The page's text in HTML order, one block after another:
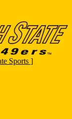
Sports ]